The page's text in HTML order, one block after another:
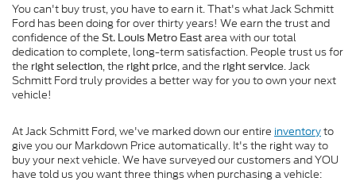
You can't buy trust, you have to earn it. That's what Jack Schmitt
Ford has been doing for over thirty years! We earn the trust and
confidence of the St. Louis Metro East area with our total
dedication to complete, long-term satisfaction. People trust us for
the right selection, the right price, and the right service. Jack
Schmitt Ford truly provides a better way for you to own your next
vehicle!
At Jack Schmitt Ford, we've marked down our entire inventoryto
give you our Markdown Price automatically. It's the right way to
buy your next vehicle. We have surveyed our customers and YOU
have told us you want three things when purchasing a vehicle: